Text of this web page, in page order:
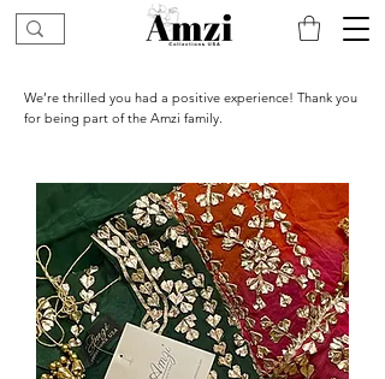
We’re thrilled you had a positive experience! Thank you
for being part of the Amzi family.